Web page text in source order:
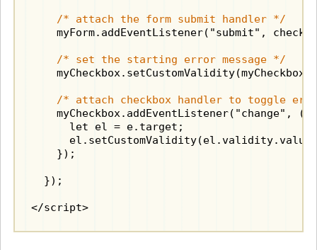
/* attach the form submit handler */
myForm.addEventListener("submit",
/* set the starting error message */
/* attach checkbox handler to toggle
myCheckbox.addEventListener("change",
      let el = e.target;
    });
  });
</script>